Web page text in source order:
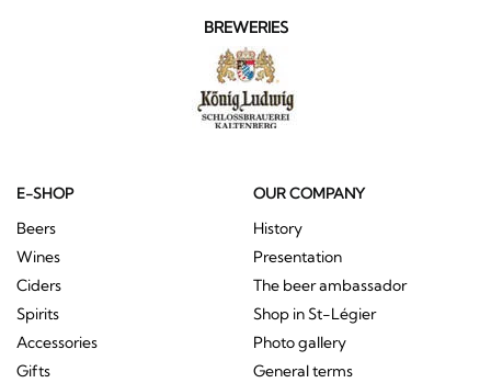
BREWERIES
E-SHOP
Beers
Wines
Ciders
Spirits
Accessories
Gifts
OUR COMPANY
History
Presentation
The beer ambassador
Shop in St-Légier
Photo gallery
General terms